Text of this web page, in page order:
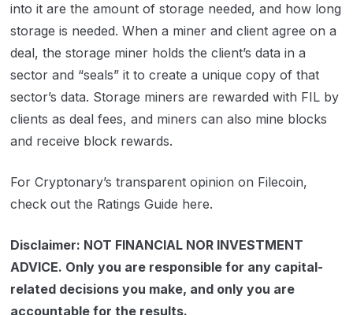
into it are the amount of storage needed, and how long
storage is needed. When a miner and client agree on a
deal, the storage miner holds the client’s data in a
sector and “seals” it to create a unique copy of that
sector’s data. Storage miners are rewarded with FIL by
clients as deal fees, and miners can also mine blocks
and receive block rewards.
For Cryptonary’s transparent opinion on Filecoin,
check out the Ratings Guide here.
Disclaimer: NOT FINANCIAL NOR INVESTMENT
ADVICE. Only you are responsible for any capital-
related decisions you make, and only you are
accountable for the results.